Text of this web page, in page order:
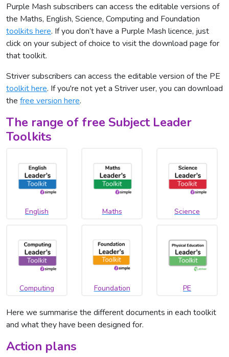
Purple Mash subscribers can access the editable versions of
the Maths, English, Science, Computing and Foundation
toolkits here. If you don’t have a Purple Mash licence, just
click on your subject of choice to visit the download page for
that toolkit.
Striver subscribers can access the editable version of the PE
toolkit here. If you're not yet a Striver user, you can download
the free version here.
The range of free Subject Leader
Toolkits
English Maths Science
Computing Foundation PE
Here we summarise the different documents in each toolkit
and what they have been designed for.
Action plans